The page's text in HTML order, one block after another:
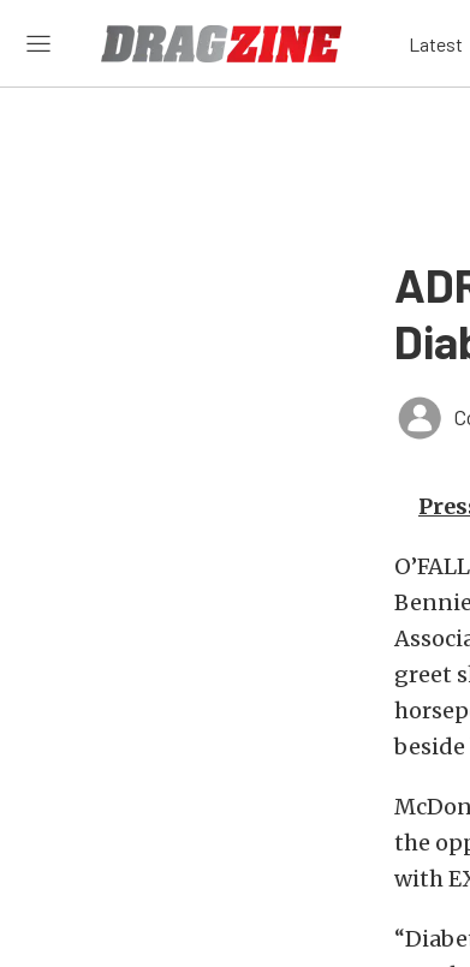
Latest
greet
the
with